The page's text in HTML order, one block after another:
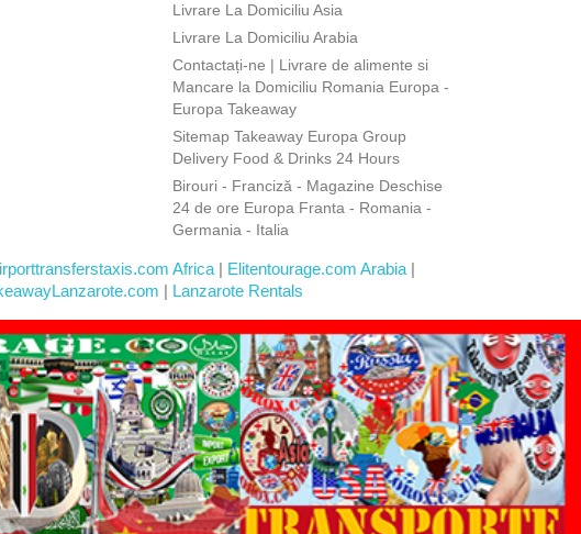
Livrare La Domiciliu Asia
Livrare La Domiciliu Arabia
Contactați-ne | Livrare de alimente si
Mancare la Domiciliu Romania Europa -
Europa Takeaway
Sitemap Takeaway Europa Group
Delivery Food & Drinks 24 Hours
Birouri - Franciză - Magazine Deschise
24 de ore Europa Franta - Romania -
Germania - Italia
Africa| Elitentourage.com Arabia|
| Lanzarote Rentals